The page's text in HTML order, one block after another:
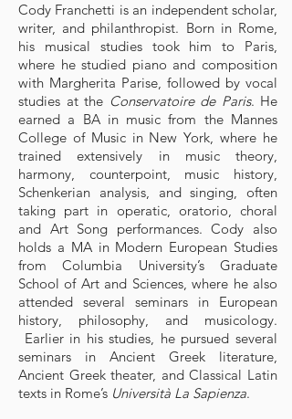
Cody Franchetti is an independent scholar,
writer, and philanthropist. Born in Rome,
his musical studies took him to Paris,
where he studied piano and composition
with Margherita Parise, followed by vocal
studies at the Conservatoire de Paris. He
earned a BA in music from the Mannes
College of Music in New York, where he
trained extensively in music theory,
harmony, counterpoint, music history,
Schenkerian analysis, and singing, often
taking part in operatic, oratorio, choral
and Art Song performances. Cody also
holds a MA in Modern European Studies
from Columbia University’s Graduate
School of Art and Sciences, where he also
attended several seminars in European
history, philosophy, and musicology.
Earlier in his studies, he pursued several
seminars in Ancient Greek literature,
Ancient Greek theater, and Classical Latin
texts in Rome’s Università La Sapienza.